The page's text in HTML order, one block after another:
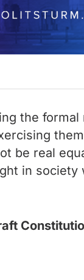
the
be real
in